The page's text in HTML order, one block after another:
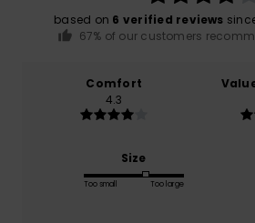
based on 6 verified reviews
67% of our customers
Comfort
4.3
Size
Too small Too large